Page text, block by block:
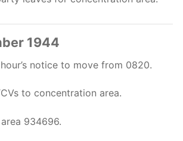
1944
notice to move from 0820.
to concentration area.
934696.